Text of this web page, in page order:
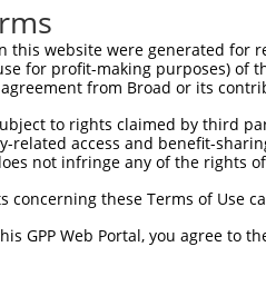
this website were generated
for profit-making purposes) of
from Broad or its
to rights claimed by third
related access and benefit-
not infringe any of the rights
concerning these Terms of Use
GPP Web Portal, you agree to